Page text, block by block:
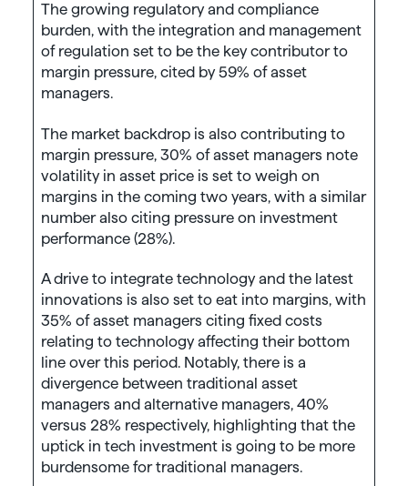
The growing regulatory and compliance
burden, with the integration and management
of regulation set to be the key contributor to
margin pressure, cited by 59% of asset
managers.
The market backdrop is also contributing to
margin pressure, 30% of asset managers note
volatility in asset price is set to weigh on
margins in the coming two years, with a similar
number also citing pressure on investment
performance (28%).
A drive to integrate technology and the latest
innovations is also set to eat into margins, with
35% of asset managers citing fixed costs
relating to technology affecting their bottom
line over this period. Notably, there is a
divergence between traditional asset
managers and alternative managers, 40%
versus 28% respectively, highlighting that the
uptick in tech investment is going to be more
burdensome for traditional managers.